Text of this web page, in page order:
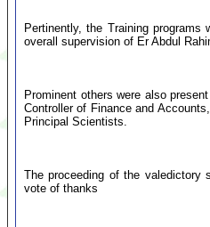
Pertinently, the Training
overall supervision of Er Abdul
Prominent others were also
Controller of Finance and
Principal Scientists.
The proceeding of the valedictory
vote of thanks